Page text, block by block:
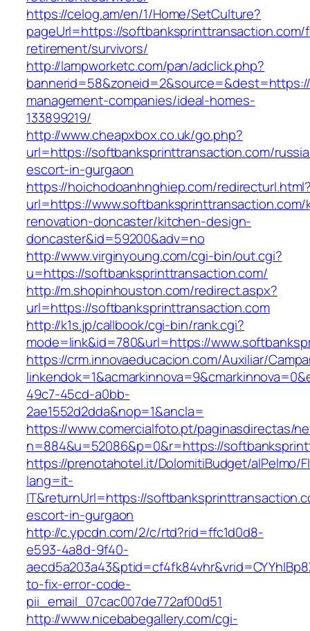
https://celog.am/en/1/Home/SetCulture?
pageUrl=https://softbanksprinttransaction.com/
retirement/survivors/
http://lampworketc.com/pan/adclick.php?
management-companies/ideal-homes-
133899219/
http://www.cheapxbox.co.uk/go.php?
url=https://softbanksprinttransaction.com/
escort-in-gurgaon
https://hoichodoanhnghiep.com/
url=https://
renovation-doncaster/kitchen-design-
doncaster&id=59200&adv=no
http://www.virginyoung.com/cgi-bin/out.cgi?
u=https://softbanksprinttransaction.com/
http://m.shopinhouston.com/redirect.aspx?
url=https://softbanksprinttransaction.com
http://k1s.jp/callbook/cgi-bin/rank.cgi?
mode=link&id=780&url=https://
https://crm.innovaeducacion.com/Auxiliar/
49c7-45cd-a0bb-
2ae1552d2dda&nop=1&ancla=
https://www.comercialfoto.pt/paginasdirectas/
n=884&u=52086&p=0&r=https://
https://prenotahotel.it/DolomitiBudget/alPelmo/
lang=it-
IT&returnUrl=https://
escort-in-gurgaon
http://c.ypcdn.com/2/c/rtd?rid=ffc1d0d8-
e593-4a8d-9f40-
to-fix-error-code-
pii_email_07cac007de772af00d51
http://www.nicebabegallery.com/cgi-